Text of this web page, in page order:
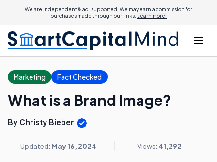
We are independent & ad-supported. We may earn a commission for
purchases made through our links. Learn more.
Marketing Fact Checked
What is a Brand Image?
By Christy Bieber
Updated: May 16, 2024 Views: 41,292